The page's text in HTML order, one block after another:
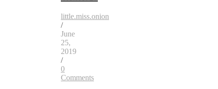
little.miss.onion
/
June
25,
2019
/
0
Comments